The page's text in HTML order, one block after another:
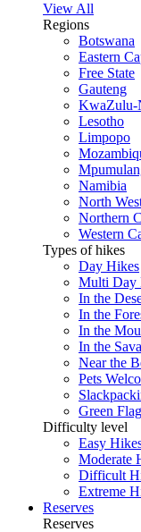
View All
Regions
Botswana
Eastern
Free State
Gauteng
KwaZulu-
Lesotho
Limpopo
Namibia
North
Northern
Western
Types of hikes
Day Hikes
Multi Day
In the
In the
In the
In the
Near the
Pets
Green
Difficulty level
Easy
Moderate
Difficult
Extreme
Reserves
Reserves